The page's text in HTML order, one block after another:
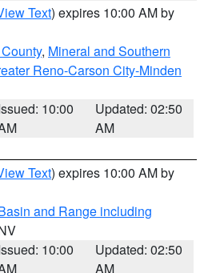
Text) expires 10:00 AM by
, Mineral and Southern
Reno-Carson City-Minden
10:00
Updated: 02:50
AM
Text) expires 10:00 AM by
and Range including
10:00
Updated: 02:50
AM